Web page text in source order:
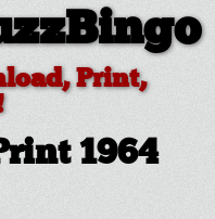
Print,
1964